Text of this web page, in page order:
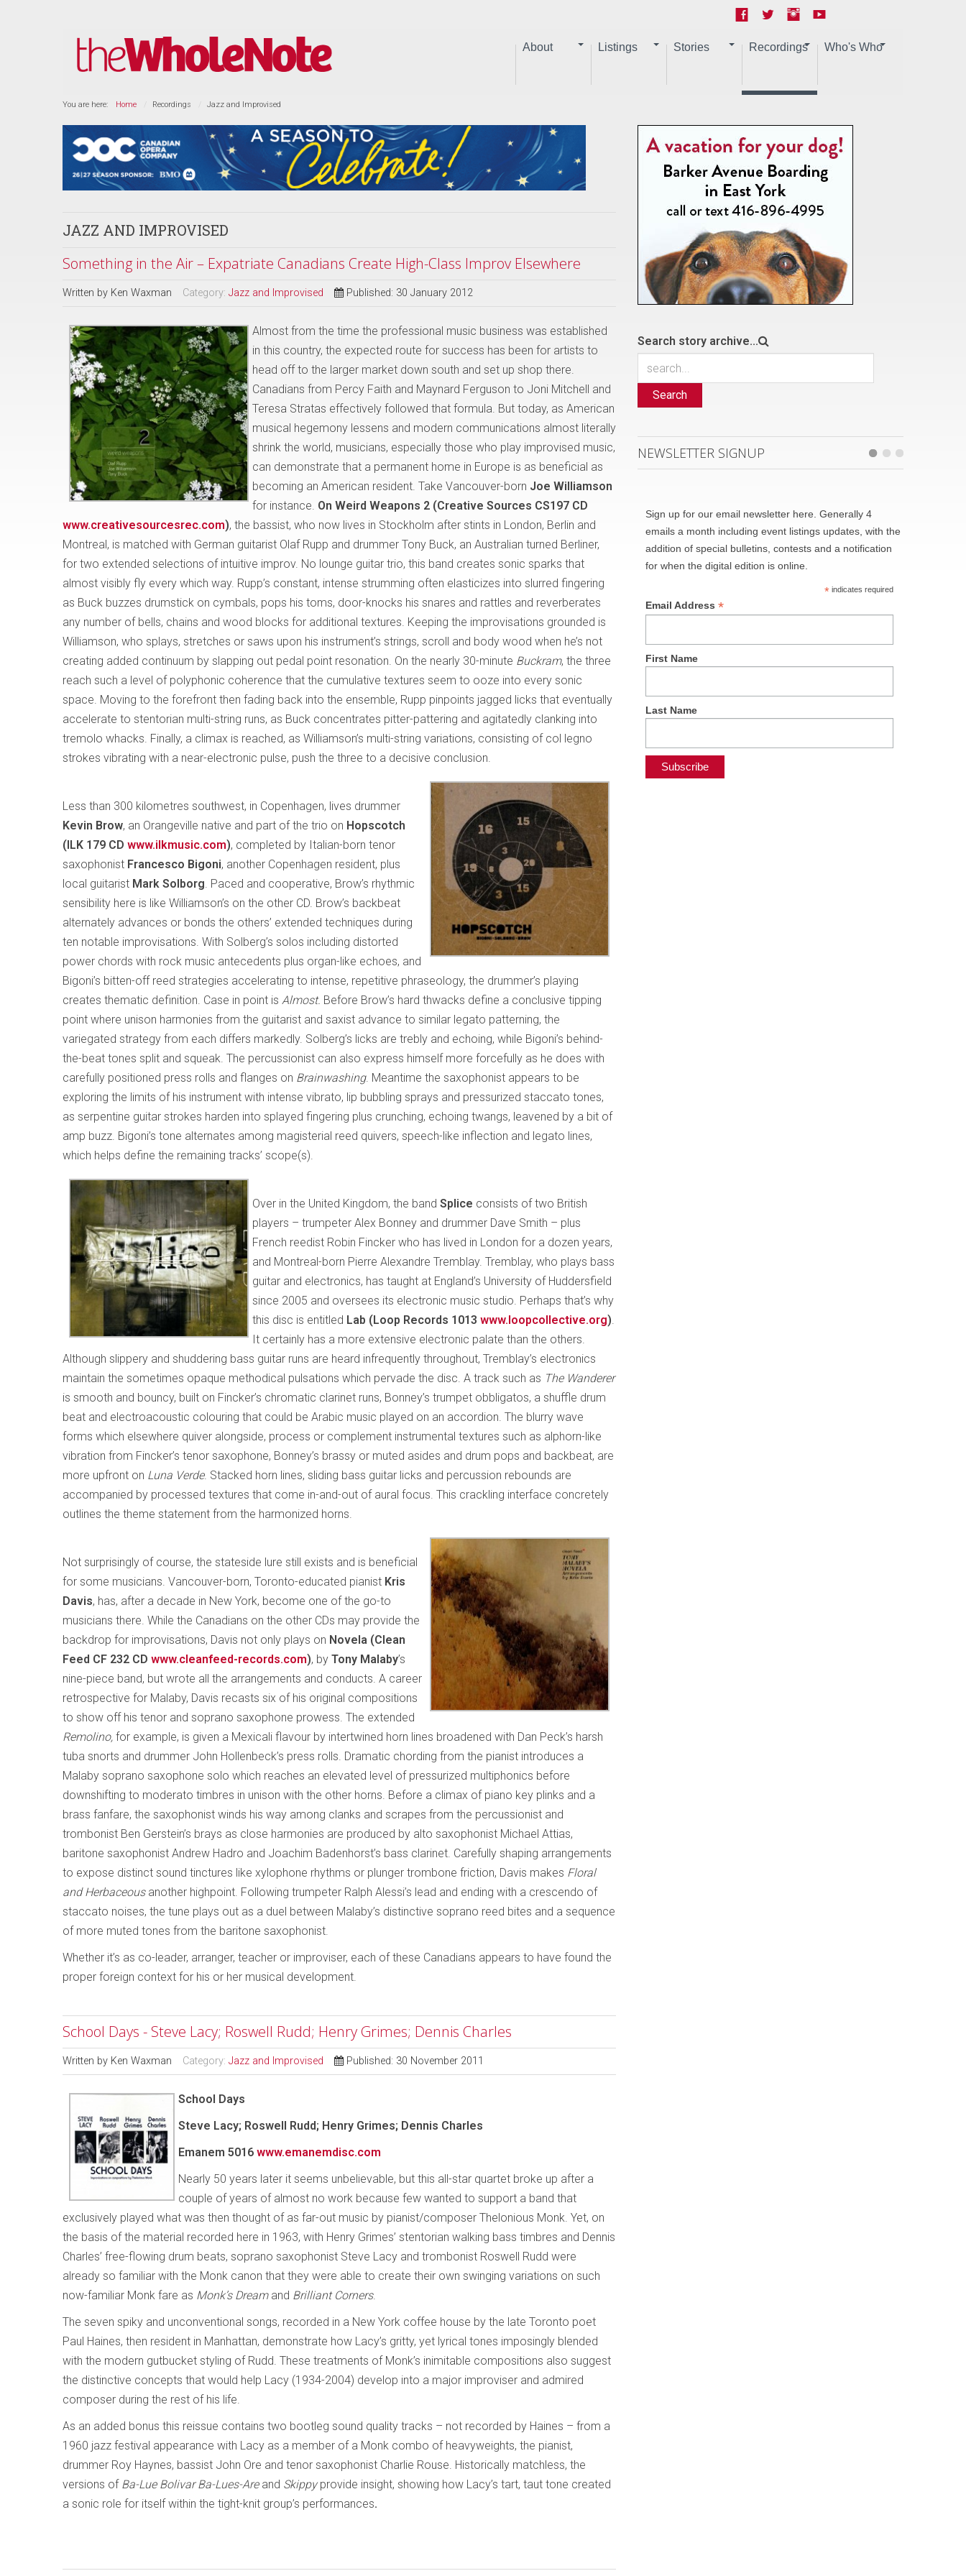
About Listings Stories Recordings Who's Who
You are here: Home Recordings Jazz and Improvised
JAZZ AND IMPROVISED
Something in the Air – Expatriate Canadians Create High-Class Improv Elsewhere
Written by Ken Waxman Category: Jazz and Improvised Published: 30 January 2012
Almost from the time the professional music business was established
in this country, the expected route for success has been for artists to
head off to the larger market down south and set up shop there.
Canadians from Percy Faith and Maynard Ferguson to Joni Mitchell and
Teresa Stratas effectively followed that formula. But today, as American
musical hegemony lessens and modern communications almost literally
shrink the world, musicians, especially those who play improvised music,
can demonstrate that a permanent home in Europe is as beneficial as
becoming an American resident. Take Vancouver-born Joe Williamson
for instance. On Weird Weapons 2 (Creative Sources CS197 CD
www.creativesourcesrec.com), the bassist, who now lives in Stockholm after stints in London, Berlin and
Montreal, is matched with German guitarist Olaf Rupp and drummer Tony Buck, an Australian turned Berliner,
for two extended selections of intuitive improv. No lounge guitar trio, this band creates sonic sparks that
almost visibly fly every which way. Rupp’s constant, intense strumming often elasticizes into slurred fingering
as Buck buzzes drumstick on cymbals, pops his toms, door-knocks his snares and rattles and reverberates
any number of bells, chains and wood blocks for additional textures. Keeping the improvisations grounded is
Williamson, who splays, stretches or saws upon his instrument’s strings, scroll and body wood when he’s not
creating added continuum by slapping out pedal point resonation. On the nearly 30-minute Buckram, the three
reach such a level of polyphonic coherence that the cumulative textures seem to ooze into every sonic
space. Moving to the forefront then fading back into the ensemble, Rupp pinpoints jagged licks that eventually
accelerate to stentorian multi-string runs, as Buck concentrates pitter-pattering and agitatedly clanking into
tremolo whacks. Finally, a climax is reached, as Williamson’s multi-string variations, consisting of col legno
strokes vibrating with a near-electronic pulse, push the three to a decisive conclusion.
Less than 300 kilometres southwest, in Copenhagen, lives drummer
Kevin Brow, an Orangeville native and part of the trio on Hopscotch
(ILK 179 CD www.ilkmusic.com), completed by Italian-born tenor
saxophonist Francesco Bigoni, another Copenhagen resident, plus
local guitarist Mark Solborg. Paced and cooperative, Brow’s rhythmic
sensibility here is like Williamson’s on the other CD. Brow’s backbeat
alternately advances or bonds the others’ extended techniques during
ten notable improvisations. With Solberg’s solos including distorted
power chords with rock music antecedents plus organ-like echoes, and
Bigoni’s bitten-off reed strategies accelerating to intense, repetitive phraseology, the drummer’s playing
creates thematic definition. Case in point is Almost. Before Brow’s hard thwacks define a conclusive tipping
point where unison harmonies from the guitarist and saxist advance to similar legato patterning, the
variegated strategy from each differs markedly. Solberg’s licks are trebly and echoing, while Bigoni’s behind-
the-beat tones split and squeak. The percussionist can also express himself more forcefully as he does with
carefully positioned press rolls and flanges on Brainwashing. Meantime the saxophonist appears to be
exploring the limits of his instrument with intense vibrato, lip bubbling sprays and pressurized staccato tones,
as serpentine guitar strokes harden into splayed fingering plus crunching, echoing twangs, leavened by a bit of
amp buzz. Bigoni’s tone alternates among magisterial reed quivers, speech-like inflection and legato lines,
which helps define the remaining tracks’ scope(s).
Over in the United Kingdom, the band Splice consists of two British
players – trumpeter Alex Bonney and drummer Dave Smith – plus
French reedist Robin Fincker who has lived in London for a dozen years,
and Montreal-born Pierre Alexandre Tremblay. Tremblay, who plays bass
guitar and electronics, has taught at England’s University of Huddersfield
since 2005 and oversees its electronic music studio. Perhaps that’s why
this disc is entitled Lab (Loop Records 1013 www.loopcollective.org).
It certainly has a more extensive electronic palate than the others.
Although slippery and shuddering bass guitar runs are heard infrequently throughout, Tremblay’s electronics
maintain the sometimes opaque methodical pulsations which pervade the disc. A track such as The Wanderer
is smooth and bouncy, built on Fincker’s chromatic clarinet runs, Bonney’s trumpet obbligatos, a shuffle drum
beat and electroacoustic colouring that could be Arabic music played on an accordion. The blurry wave
forms which elsewhere quiver alongside, process or complement instrumental textures such as alphorn-like
vibration from Fincker’s tenor saxophone, Bonney’s brassy or muted asides and drum pops and backbeat, are
more upfront on Luna Verde. Stacked horn lines, sliding bass guitar licks and percussion rebounds are
accompanied by processed textures that come in-and-out of aural focus. This crackling interface concretely
outlines the theme statement from the harmonized horns.
Not surprisingly of course, the stateside lure still exists and is beneficial
for some musicians. Vancouver-born, Toronto-educated pianist Kris
Davis, has, after a decade in New York, become one of the go-to
musicians there. While the Canadians on the other CDs may provide the
backdrop for improvisations, Davis not only plays on Novela (Clean
Feed CF 232 CD www.cleanfeed-records.com), by Tony Malaby’s
nine-piece band, but wrote all the arrangements and conducts. A career
retrospective for Malaby, Davis recasts six of his original compositions
to show off his tenor and soprano saxophone prowess. The extended
Remolino, for example, is given a Mexicali flavour by intertwined horn lines broadened with Dan Peck’s harsh
tuba snorts and drummer John Hollenbeck’s press rolls. Dramatic chording from the pianist introduces a
Malaby soprano saxophone solo which reaches an elevated level of pressurized multiphonics before
downshifting to moderato timbres in unison with the other horns. Before a climax of piano key plinks and a
brass fanfare, the saxophonist winds his way among clanks and scrapes from the percussionist and
trombonist Ben Gerstein’s brays as close harmonies are produced by alto saxophonist Michael Attias,
baritone saxophonist Andrew Hadro and Joachim Badenhorst’s bass clarinet. Carefully shaping arrangements
to expose distinct sound tinctures like xylophone rhythms or plunger trombone friction, Davis makes Floral
and Herbaceous another highpoint. Following trumpeter Ralph Alessi’s lead and ending with a crescendo of
staccato noises, the tune plays out as a duel between Malaby’s distinctive soprano reed bites and a sequence
of more muted tones from the baritone saxophonist.
Whether it’s as co-leader, arranger, teacher or improviser, each of these Canadians appears to have found the
proper foreign context for his or her musical development.
School Days - Steve Lacy; Roswell Rudd; Henry Grimes; Dennis Charles
Written by Ken Waxman Category: Jazz and Improvised Published: 30 November 2011
School Days
Steve Lacy; Roswell Rudd; Henry Grimes; Dennis Charles
Emanem 5016 www.emanemdisc.com
Nearly 50 years later it seems unbelievable, but this all-star quartet broke up after a
couple of years of almost no work because few wanted to support a band that
exclusively played what was then thought of as far-out music by pianist/composer Thelonious Monk. Yet, on
the basis of the material recorded here in 1963, with Henry Grimes’ stentorian walking bass timbres and Dennis
Charles’ free-flowing drum beats, soprano saxophonist Steve Lacy and trombonist Roswell Rudd were
already so familiar with the Monk canon that they were able to create their own swinging variations on such
now-familiar Monk fare as Monk’s Dreamand Brilliant Corners.
The seven spiky and unconventional songs, recorded in a New York coffee house by the late Toronto poet
Paul Haines, then resident in Manhattan, demonstrate how Lacy’s gritty, yet lyrical tones imposingly blended
with the modern gutbucket styling of Rudd. These treatments of Monk’s inimitable compositions also suggest
the distinctive concepts that would help Lacy (1934-2004) develop into a major improviser and admired
composer during the rest of his life.
As an added bonus this reissue contains two bootleg sound quality tracks – not recorded by Haines – from a
1960 jazz festival appearance with Lacy as a member of a Monk combo of heavyweights, the pianist,
drummer Roy Haynes, bassist John Ore and tenor saxophonist Charlie Rouse. Historically matchless, the
versions of Ba-Lue Bolivar Ba-Lues-Areand Skippyprovide insight, showing how Lacy’s tart, taut tone created
a sonic role for itself within the tight-knit group’s performances.
Search story archive...
Search
NEWSLETTER SIGNUP
Sign up for our email newsletter here. Generally 4
emails a month including event listings updates, with the
addition of special bulletins, contests and a notification
for when the digital edition is online.
*indicates required
Email Address*
First Name
Last Name